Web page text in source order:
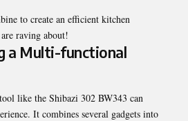
to create an efficient kitchen
raving about!
a Multi-functional
like the Shibazi 302 BW343 can
It combines several gadgets into